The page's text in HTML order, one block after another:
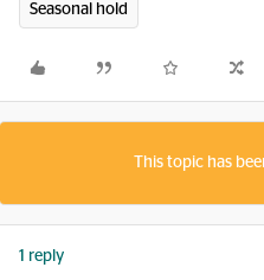
Seasonal hold
This topic has
1 reply